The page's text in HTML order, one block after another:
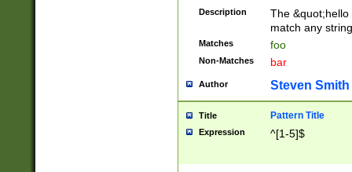
Description
The
match any
Matches foo
Non-Matches bar
Author Steven Smith
Title Pattern Title
Expression ^[1-5]$